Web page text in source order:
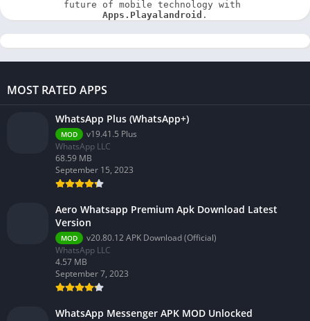
Apps.Playalandroid .
MOST RATED APPS
WhatsApp Plus (WhatsApp+)
MOD
v19.41.5 Plus
WhatsApp LLC
68.59 MB
September 15, 2023
Aero Whatsapp Premium Apk Download Latest
Version
MOD
v20.80.12 APK Download (Official)
WhatsApp LLC
4.57 MB
September 7, 2023
WhatsApp Messenger APK MOD Unlocked